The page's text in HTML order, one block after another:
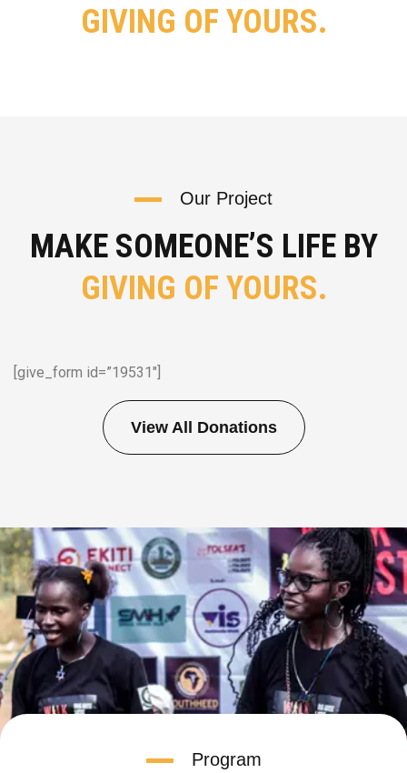
GIVING OF YOURS.
Our Project
MAKE SOMEONE’S LIFE BY
GIVING OF YOURS.
[give_form id=”19531″]
View All Donations
Program